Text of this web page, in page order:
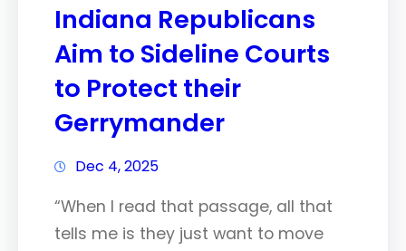
Indiana Republicans
Aim to Sideline Courts
to Protect their
Gerrymander
Dec 4, 2025
“When I read that passage, all that
tells me is they just want to move